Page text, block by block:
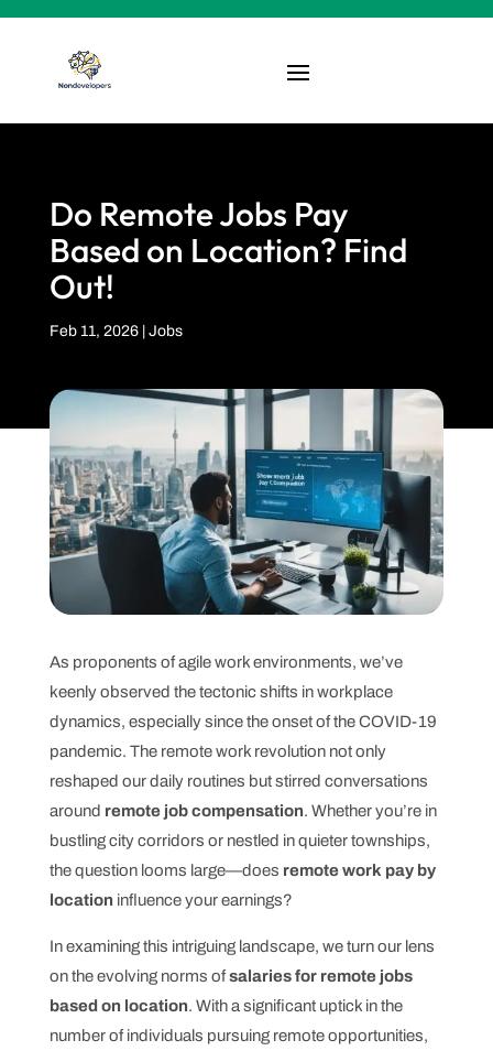
Do Remote Jobs Pay
Based on Location? Find
Out!
Feb 11, 2026| Jobs
As proponents of agile work environments, we’ve
keenly observed the tectonic shifts in workplace
dynamics, especially since the onset of the COVID-19
pandemic. The remote work revolution not only
reshaped our daily routines but stirred conversations
around remote job compensation. Whether you’re in
bustling city corridors or nestled in quieter townships,
the question looms large—does remote work pay by
location influence your earnings?
In examining this intriguing landscape, we turn our lens
on the evolving norms ofsalaries for remote jobs
based on location. With a significant uptick in the
number of individuals pursuing remote opportunities,